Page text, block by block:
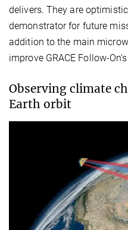
delivers. They are
demonstrator for future
addition to the main
improve GRACE Follow-
Observing climate
Earth orbit